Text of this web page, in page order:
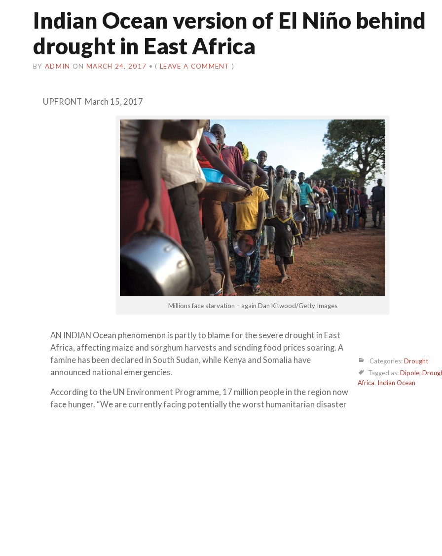
Indian Ocean version of El Niño behind
drought in East Africa
BY ADMIN ON MARCH 24, 2017 • ( LEAVE A COMMENT )
UPFRONT March 15, 2017
Millions face starvation – again Dan Kitwood/Getty Images
AN INDIAN Ocean phenomenon is partly to blame for the severe drought in East
Africa, affecting maize and sorghum harvests and sending food prices soaring. A
famine has been declared in South Sudan, while Kenya and Somalia have
announced national emergencies.
According to the UN Environment Programme, 17 million people in the region now
face hunger. “We are currently facing potentially the worst humanitarian disaster
Categories:Drought
Tagged as:Dipole,
Africa, Indian Ocean